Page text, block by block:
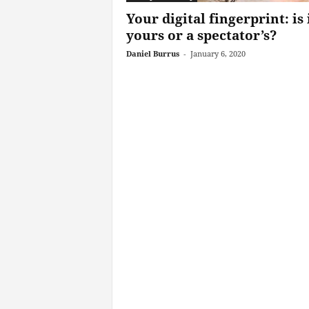
Your digital fingerprint: is
yours or a spectator’s?
Daniel Burrus - January 6, 2020